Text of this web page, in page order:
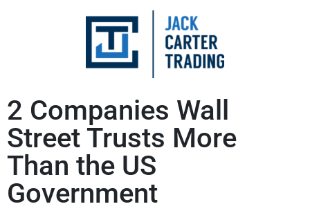
2 Companies Wall
Street Trusts More
Than the US
Government